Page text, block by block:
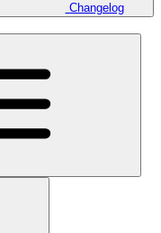
Changelog